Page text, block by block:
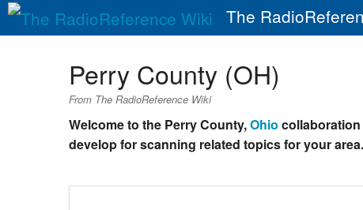
The
Perry County (OH)
From The RadioReference Wiki
Welcome to the Perry County,Ohio collaboration
develop for scanning related topics for your area.